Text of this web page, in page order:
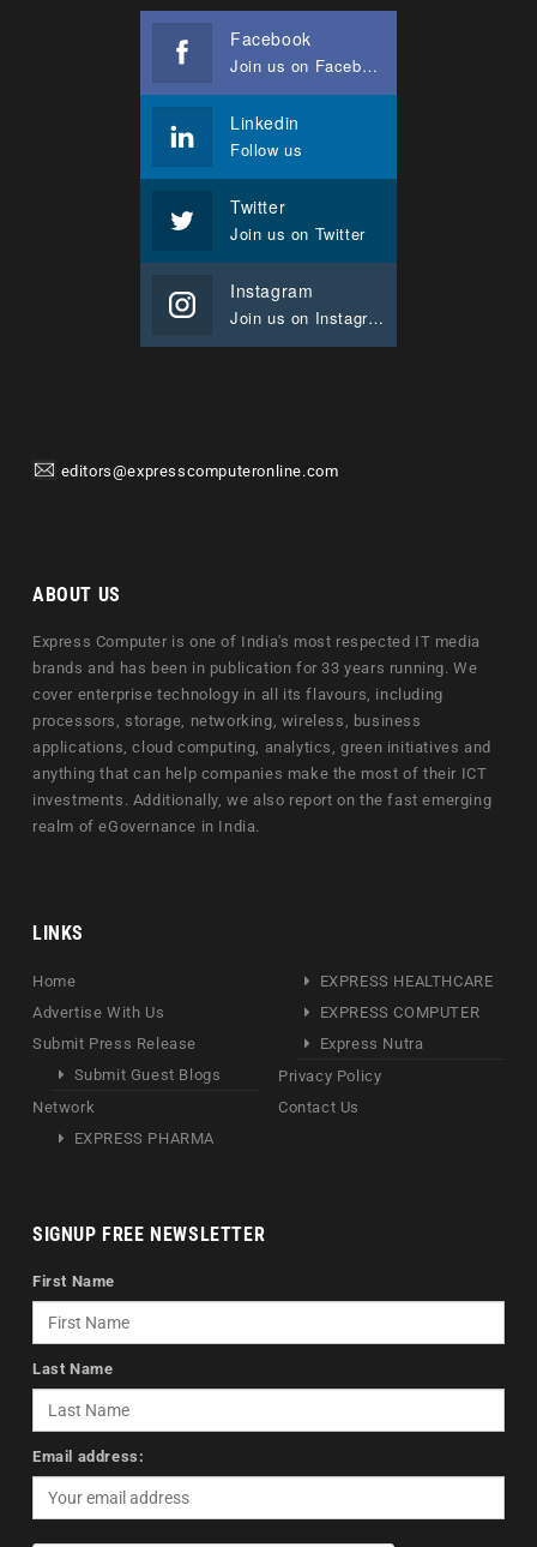
Facebook
Join us on Facebook
Linkedin
Follow us
Twitter
Join us on Twitter
Instagram
Join us on Instagram
editors@expresscomputeronline.com
ABOUT US
Express Computer is one of India's most respected IT media
brands and has been in publication for 33 years running. We
cover enterprise technology in all its flavours, including
processors, storage, networking, wireless, business
applications, cloud computing, analytics, green initiatives and
anything that can help companies make the most of their ICT
investments. Additionally, we also report on the fast emerging
realm of eGovernance in India.
LINKS
Home
Advertise With Us
Submit Press Release
Submit Guest Blogs
Network
EXPRESS PHARMA
EXPRESS HEALTHCARE
EXPRESS COMPUTER
Express Nutra
Privacy Policy
Contact Us
SIGNUP FREE NEWSLETTER
First Name
Last Name
Email address: